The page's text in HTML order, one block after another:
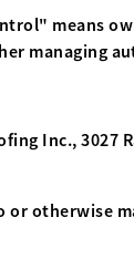
means
managing
Inc., 3027
otherwise